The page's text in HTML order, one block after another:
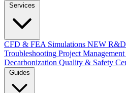
Services
CFD & FEA Simulations NEW R&D
Troubleshooting Project
Decarbonization Quality & Safety
Guides